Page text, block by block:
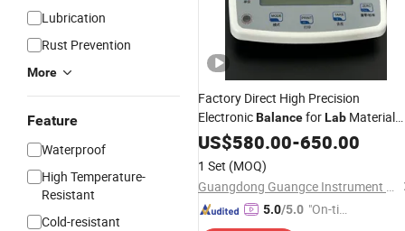
Lubrication
Rust Prevention
More
Feature
Waterproof
High Temperature-
Resistant
Cold-resistant
Factory Direct High Precision
ElectronicBalanceforLab Material
Testing
US$580.00-650.00
1 Set (MOQ)
Guangdong Guangce Instrument Technology Co., Ltd.
5.0/5.0 "On-tim